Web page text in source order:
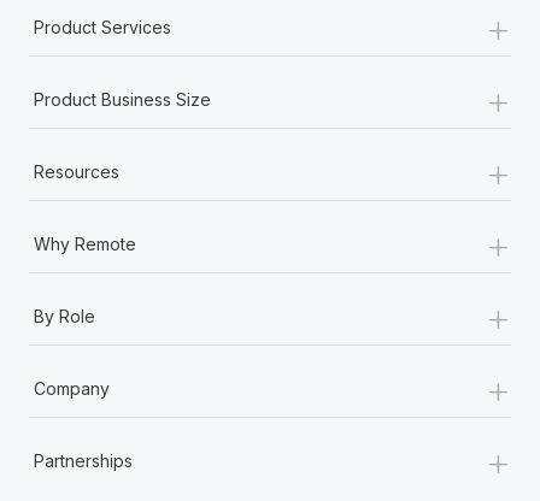
Product Services +
Product Business Size +
Resources +
Why Remote +
By Role +
Company +
Partnerships +